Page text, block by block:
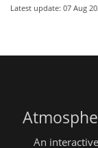
Latest update: 07 Aug
An